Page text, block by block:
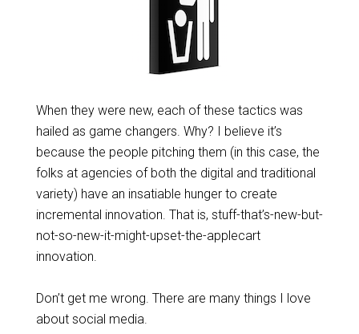
When they were new, each of these tactics was
hailed as game changers. Why? I believe it’s
because the people pitching them (in this case, the
folks at agencies of both the digital and traditional
variety) have an insatiable hunger to create
incremental innovation. That is, stuff-that’s-new-but-
not-so-new-it-might-upset-the-applecart
innovation.
Don’t get me wrong. There are many things I love
about social media.